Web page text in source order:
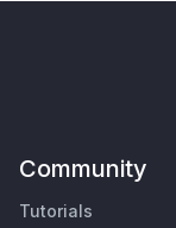
Community
Tutorials